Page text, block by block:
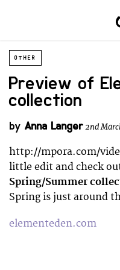
OTHER
Preview of
collection
by Anna Langer2nd
http://mpora.com/
little edit and check
Spring/Summer
Spring is just around
elementeden.com